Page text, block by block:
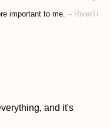
important to me. – RiverTi
and it's